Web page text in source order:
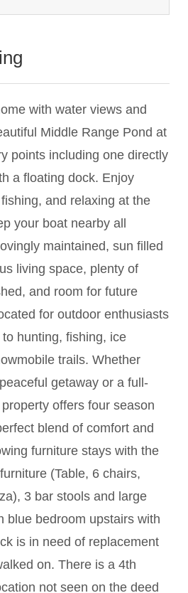
with water views and
Middle Range Pond at
points including one directly
a floating dock. Enjoy
and relaxing at the
your boat nearby all
maintained, sun filled
living space, plenty of
and room for future
for outdoor enthusiasts
hunting, fishing, ice
trails. Whether
getaway or a full-
offers four season
blend of comfort and
furniture stays with the
(Table, 6 chairs,
3 bar stools and large
blue bedroom upstairs with
is in need of replacement
on. There is a 4th
not seen on the deed